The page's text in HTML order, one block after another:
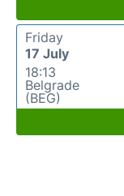
Friday
17 July
18:13
Belgrade
(BEG)